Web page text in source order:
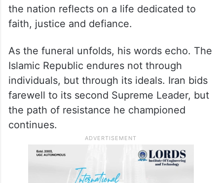
the nation reflects on a life dedicated to
faith, justice and defiance.
As the funeral unfolds, his words echo. The
Islamic Republic endures not through
individuals, but through its ideals. Iran bids
farewell to its second Supreme Leader, but
the path of resistance he championed
continues.